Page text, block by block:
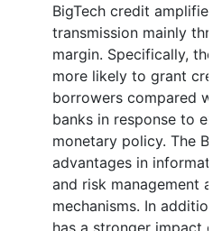
BigTech credit
transmission mainly
margin. Specifically, the
more likely to grant
borrowers compared
banks in response to
monetary policy. The
advantages in
and risk management
mechanisms. In